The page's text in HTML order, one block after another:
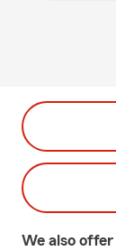
We also offer